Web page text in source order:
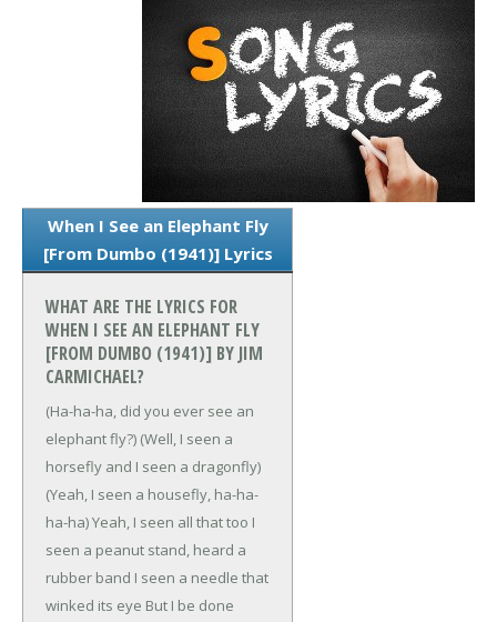
When I See an Elephant Fly
[From Dumbo (1941)] Lyrics
WHAT ARE THE LYRICS FOR
WHEN I SEE AN ELEPHANT FLY
[FROM DUMBO (1941)] BY JIM
CARMICHAEL?
(Ha-ha-ha, did you ever see an
elephant fly?) (Well, I seen a
horsefly and I seen a dragonfly)
(Yeah, I seen a housefly, ha-ha-
ha-ha)Yeah, I seen all that too I
seen a peanut stand, heard a
rubber band I seen a needle that
winked its eye But I be done